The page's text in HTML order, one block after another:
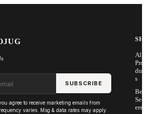
SUBSCRIBE
agree to receive marketing emails from
varies. Msg & data rates may apply.
All
Pro
s
Sell
ers